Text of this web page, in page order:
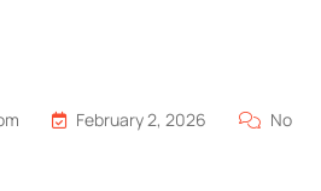
February 2, 2026
No